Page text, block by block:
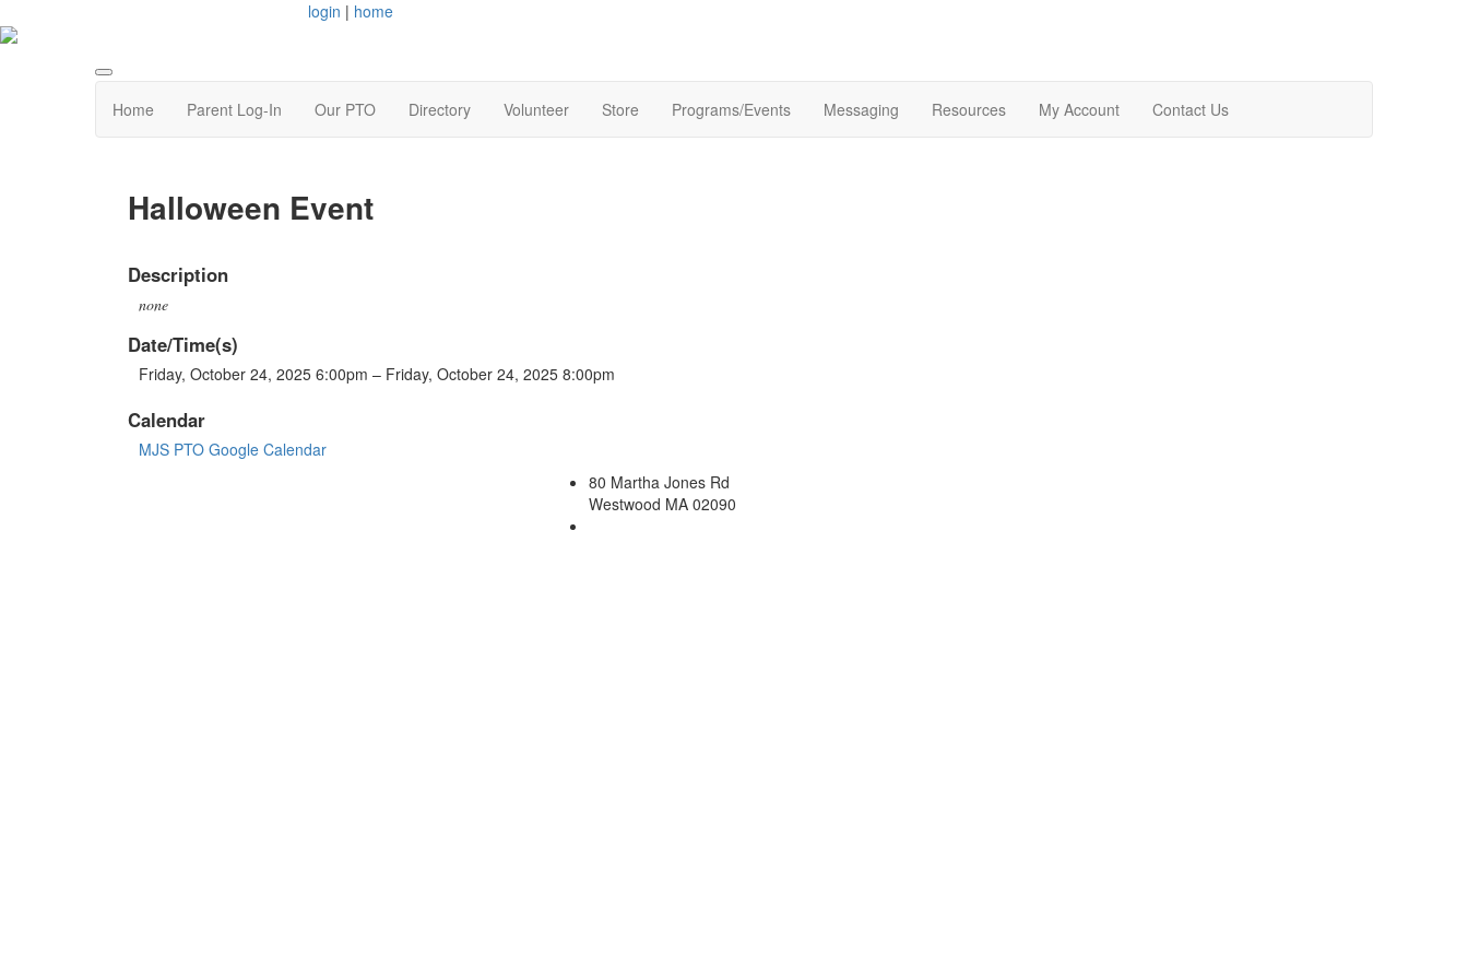
login | home
Home Parent Log-In Our PTO Directory Volunteer Store Programs/Events Messaging Resources My Account Contact Us
Halloween Event
Description
none
Date/Time(s)
Friday, October 24, 2025 6:00pm – Friday, October 24, 2025 8:00pm
Calendar
MJS PTO Google Calendar
80 Martha Jones Rd
Westwood MA 02090